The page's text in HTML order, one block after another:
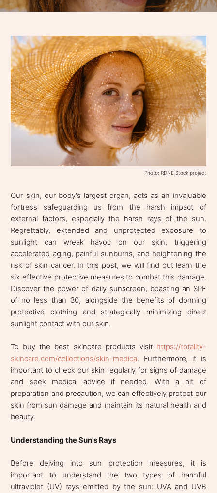
Photo: RDNE Stock project
Our skin, our body's largest organ, acts as an invaluable
fortress safeguarding us from the harsh impact of
external factors, especially the harsh rays of the sun.
Regrettably, extended and unprotected exposure to
sunlight can wreak havoc on our skin, triggering
accelerated aging, painful sunburns, and heightening the
risk of skin cancer. In this post, we will find out learn the
six effective protective measures to combat this damage.
Discover the power of daily sunscreen, boasting an SPF
of no less than 30, alongside the benefits of donning
protective clothing and strategically minimizing direct
sunlight contact with our skin.
To buy the best skincare products visit https://totality-
skincare.com/collections/skin-medica. Furthermore, it is
important to check our skin regularly for signs of damage
and seek medical advice if needed. With a bit of
preparation and precaution, we can effectively protect our
skin from sun damage and maintain its natural health and
beauty.
Understanding the Sun's Rays
Before delving into sun protection measures, it is
important to understand the two types of harmful
ultraviolet (UV) rays emitted by the sun: UVA and UVB